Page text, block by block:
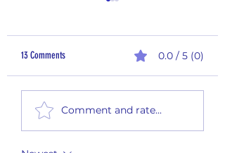
60 Days - End of the Year
Giveaway! #60 -FINAL GAME
13 Comments 0.0 / 5 (0)
Comment and rate...